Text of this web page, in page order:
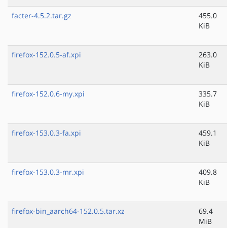
facter-4.5.2.tar.gz
455.0
KiB
firefox-152.0.5-af.xpi
263.0
KiB
firefox-152.0.6-my.xpi
335.7
KiB
firefox-153.0.3-fa.xpi
459.1
KiB
firefox-153.0.3-mr.xpi
409.8
KiB
firefox-bin_aarch64-152.0.5.tar.xz
69.4
MiB